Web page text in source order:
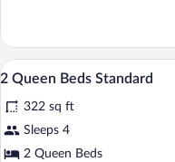
1
King
Bed
Sofa
bed
View
photos
for
2
20
2 Queen Beds Standard
322 sq ft
Sleeps 4
2 Queen Beds